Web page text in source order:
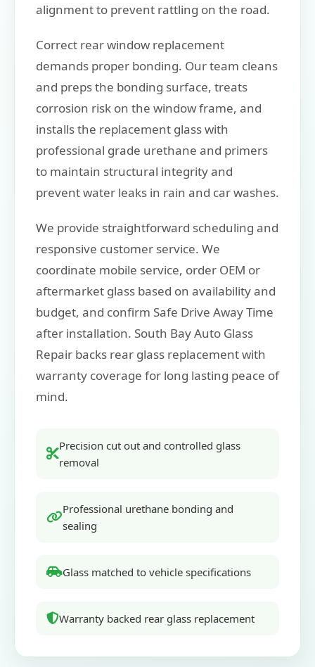
alignment to prevent rattling on the road.
Correct rear window replacement
demands proper bonding. Our team cleans
and preps the bonding surface, treats
corrosion risk on the window frame, and
installs the replacement glass with
professional grade urethane and primers
to maintain structural integrity and
prevent water leaks in rain and car washes.
We provide straightforward scheduling and
responsive customer service. We
coordinate mobile service, order OEM or
aftermarket glass based on availability and
budget, and confirm Safe Drive Away Time
after installation. South Bay Auto Glass
Repair backs rear glass replacement with
warranty coverage for long lasting peace of
mind.
Precision cut out and controlled glass
removal
Professional urethane bonding and
sealing
Glass matched to vehicle specifications
Warranty backed rear glass replacement